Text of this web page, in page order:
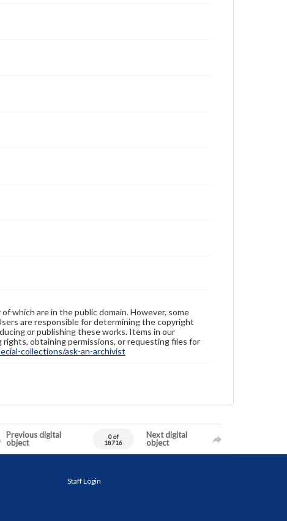
which are in the public domain. However, some
are responsible for determining the copyright
or publishing these works. Items in our
obtaining permissions, or requesting files for
collections/ask-an-archivist
Previous digital
object
0 of
18716
Next digital
object
Staff Login